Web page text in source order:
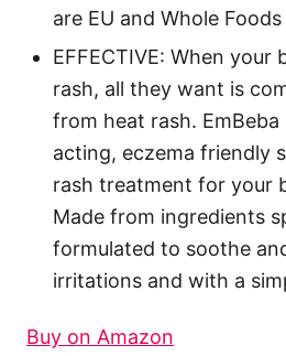
are EU and Whole
EFFECTIVE: When your
rash, all they want is
from heat rash.
acting, eczema friendly
rash treatment for your
Made from ingredients
formulated to soothe
irritations and with a
Buy on Amazon